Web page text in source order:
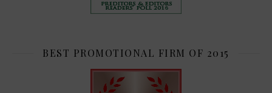
BEST PROMOTIONAL FIRM OF 2015